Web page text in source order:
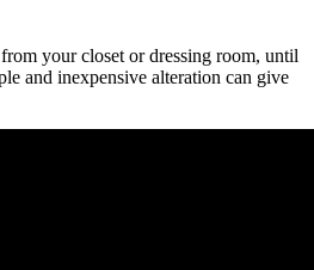
your closet or dressing room, until
and inexpensive alteration can give